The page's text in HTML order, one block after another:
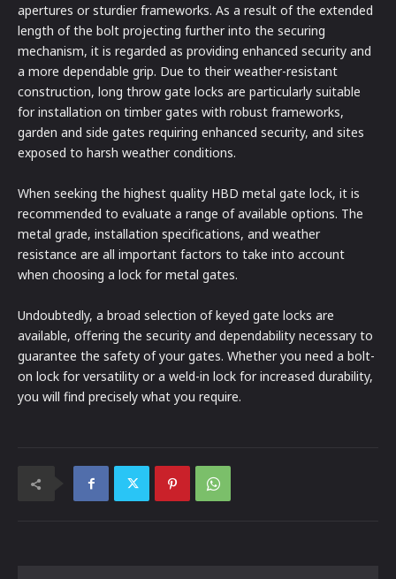
apertures or sturdier frameworks. As a result of the extended
length of the bolt projecting further into the securing
mechanism, it is regarded as providing enhanced security and
a more dependable grip. Due to their weather-resistant
construction, long throw gate locks are particularly suitable
for installation on timber gates with robust frameworks,
garden and side gates requiring enhanced security, and sites
exposed to harsh weather conditions.
When seeking the highest quality HBD metal gate lock, it is
recommended to evaluate a range of available options. The
metal grade, installation specifications, and weather
resistance are all important factors to take into account
when choosing a lock for metal gates.
Undoubtedly, a broad selection of keyed gate locks are
available, offering the security and dependability necessary to
guarantee the safety of your gates. Whether you need a bolt-
on lock for versatility or a weld-in lock for increased durability,
you will find precisely what you require.